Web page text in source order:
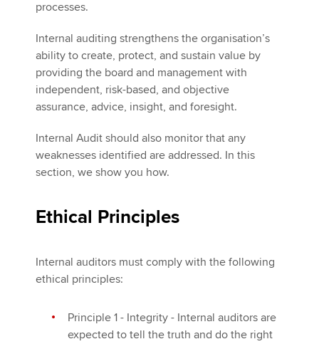
processes.
Internal auditing strengthens the organisation’s
ability to create, protect, and sustain value by
providing the board and management with
independent, risk-based, and objective
assurance, advice, insight, and foresight.
Internal Audit should also monitor that any
weaknesses identified are addressed. In this
section, we show you how.
Ethical Principles
Internal auditors must comply with the following
ethical principles:
Principle 1 - Integrity - Internal auditors are
expected to tell the truth and do the right